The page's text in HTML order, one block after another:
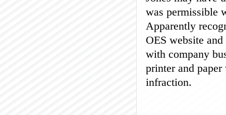
was permissible
Apparently
OES website
with company
printer and
infraction.